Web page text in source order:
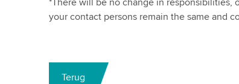
*There will be no change in responsibilities,
your contact persons remain the same and
Terug